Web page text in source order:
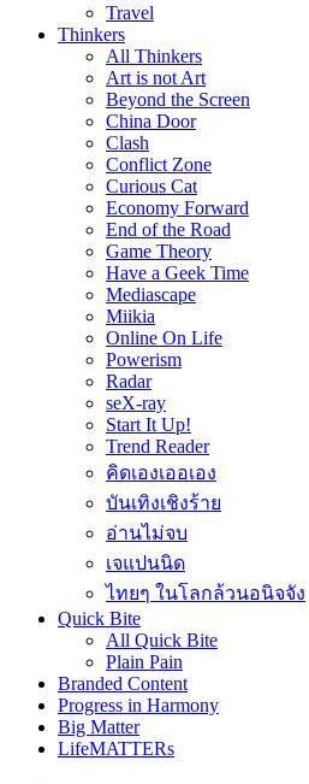
Travel
Thinkers
All Thinkers
Art is not Art
Beyond the Screen
China Door
Clash
Conflict Zone
Curious Cat
Economy Forward
End of the Road
Game Theory
Have a Geek Time
Mediascape
Miikia
Online On Life
Powerism
Radar
seX-ray
Start It Up!
Trend Reader
คิดเองเออเอง
บันเทิงเชิงร้าย
อ่านไม่จบ
เจแปนนิด
ไทยๆ ในโลกล้วนอนิจจัง
Quick Bite
All Quick Bite
Plain Pain
Branded Content
Progress in Harmony
Big Matter
LifeMATTERs